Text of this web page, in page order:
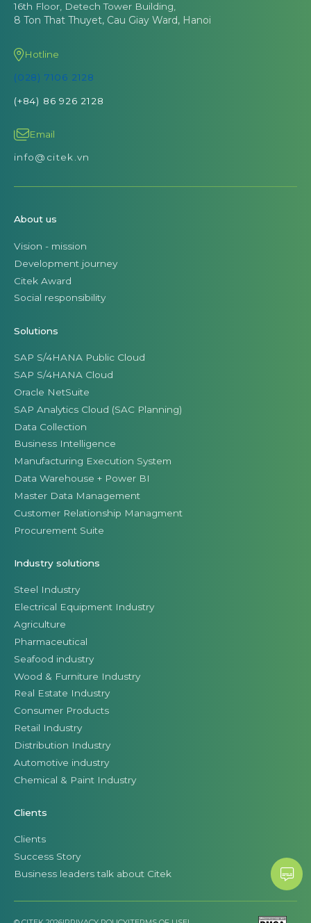
16th Floor, Detech Tower Building,
8 Ton That Thuyet, Cau Giay Ward, Hanoi
Hotline
(028) 7106 2128
(+84) 86 926 2128
Email
info@citek.vn
About us
Vision - mission
Development journey
Citek Award
Social responsibility
Solutions
SAP S/4HANA Public Cloud
SAP S/4HANA Cloud
Oracle NetSuite
SAP Analytics Cloud (SAC Planning)
Data Collection
Business Intelligence
Manufacturing Execution System
Data Warehouse + Power BI
Master Data Management
Customer Relationship Managment
Procurement Suite
Industry solutions
Steel Industry
Electrical Equipment Industry
Agriculture
Pharmaceutical
Seafood industry
Wood & Furniture Industry
Real Estate Industry
Consumer Products
Retail Industry
Distribution Industry
Automotive industry
Chemical & Paint Industry
Clients
Clients
Success Story
Business leaders talk about Citek